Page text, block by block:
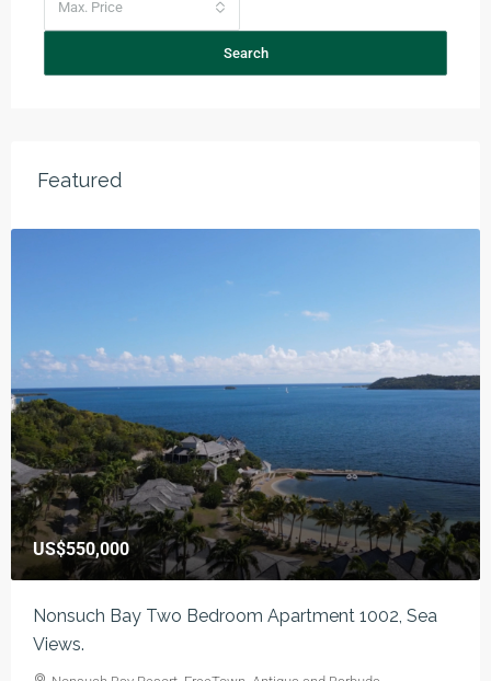
Max. Price
Search
Featured
US$550,000
Nonsuch Bay Two Bedroom Apartment 1002, Sea
Views.